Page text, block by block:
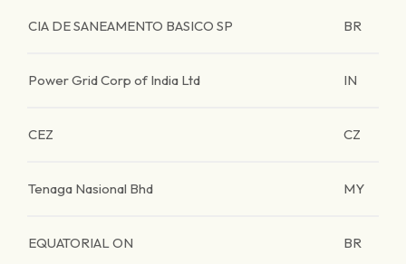
CIA DE SANEAMENTO BASICO SP BR
Power Grid Corp of India Ltd IN
CEZ CZ
Tenaga Nasional Bhd MY
EQUATORIAL ON BR